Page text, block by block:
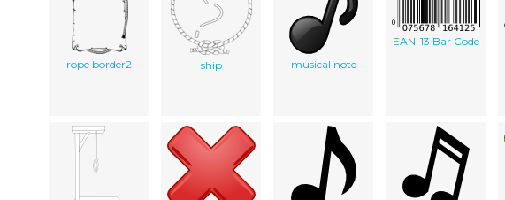
rope border2 ship musical note
EAN-13 Bar Code